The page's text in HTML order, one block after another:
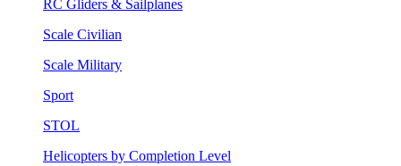
RC Gliders & Sailplanes
Scale Civilian
Scale Military
Sport
STOL
Helicopters by Completion Level